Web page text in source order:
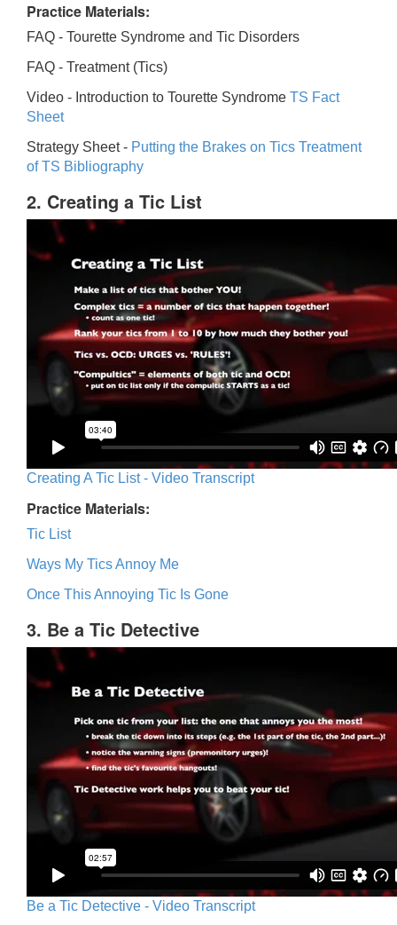
Practice Materials:
FAQ - Tourette Syndrome and Tic Disorders
FAQ - Treatment (Tics)
Video - Introduction to Tourette Syndrome TS Fact
Sheet
Strategy Sheet - Putting the Brakes on Tics Treatment
of TS Bibliography
2. Creating a Tic List
Creating A Tic List - Video Transcript
Practice Materials:
Tic List
Ways My Tics Annoy Me
Once This Annoying Tic Is Gone
3. Be a Tic Detective
Be a Tic Detective - Video Transcript